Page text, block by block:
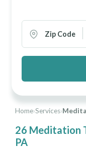
Home›Services›
26 Meditation
PA
Zip Code